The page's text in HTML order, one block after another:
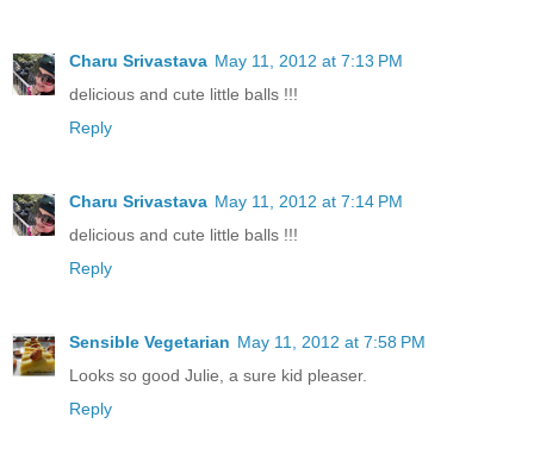
Charu Srivastava May 11, 2012 at 7:13 PM
delicious and cute little balls !!!
Reply
Charu Srivastava May 11, 2012 at 7:14 PM
delicious and cute little balls !!!
Reply
Sensible Vegetarian May 11, 2012 at 7:58 PM
Looks so good Julie, a sure kid pleaser.
Reply